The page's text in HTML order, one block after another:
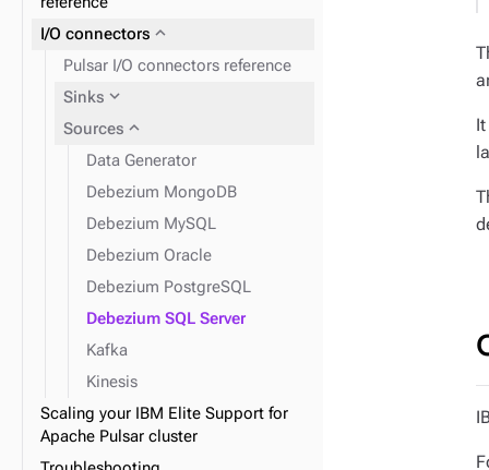
I/O connectors expand_more
Pulsar I/O connectors reference
Sinks expand_more
Sources expand_more
Data Generator
Debezium MongoDB
Debezium MySQL
Debezium Oracle
Debezium PostgreSQL
Debezium SQL Server
Kafka
Kinesis
Scaling your IBM Elite Support for
Apache Pulsar cluster